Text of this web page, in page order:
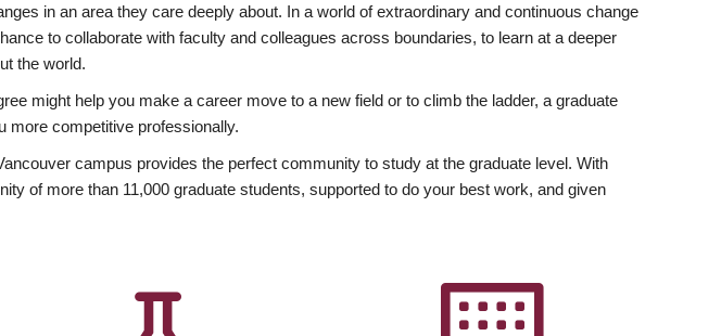
in an area they care deeply about. In a world of extraordinary and continuous change
to collaborate with faculty and colleagues across boundaries, to learn at a deeper
the world.
might help you make a career move to a new field or to climb the ladder, a graduate
more competitive professionally.
campus provides the perfect community to study at the graduate level. With
of more than 11,000 graduate students, supported to do your best work, and given